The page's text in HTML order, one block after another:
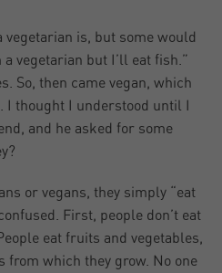
vegetarian is, but some would
a vegetarian but I’ll eat fish.”
So, then came vegan, which
thought I understood until I
and he asked for some
or vegans, they simply “eat
First, people don’t eat
eat fruits and vegetables,
from which they grow. No one